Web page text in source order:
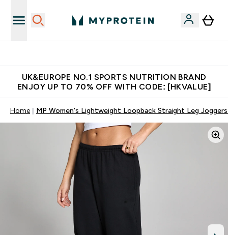
UK&EUROPE NO.1 SPORTS NUTRITION BRAND
ENJOY UP TO 70% OFF WITH CODE: [HKVALUE]
Home MP Women's Lightweight Loopback Straight Leg